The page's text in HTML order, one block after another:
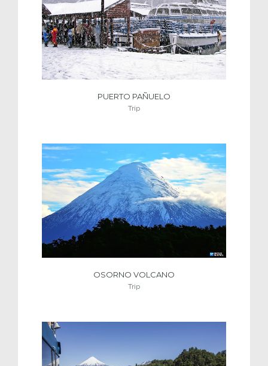
PUERTO PAÑUELO
Trip
OSORNO VOLCANO
Trip